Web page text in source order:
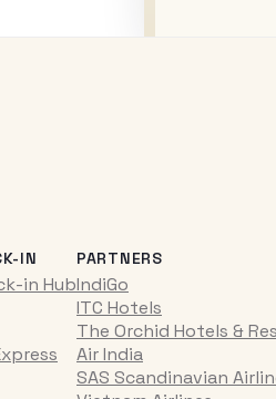
IN
in Hub
PARTNERS
IndiGo
ITC Hotels
The Orchid Hotels &
Air India
SAS Scandinavian